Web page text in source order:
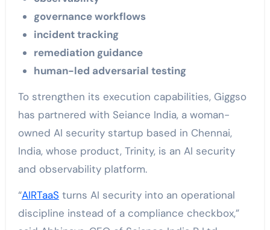
governance workflows
incident tracking
remediation guidance
human-led adversarial testing
To strengthen its execution capabilities, Giggso
has partnered with Seiance India, a woman-
owned AI security startup based in Chennai,
India, whose product, Trinity, is an AI security
and observability platform.
“AIRTaaS turns AI security into an operational
discipline instead of a compliance checkbox,”